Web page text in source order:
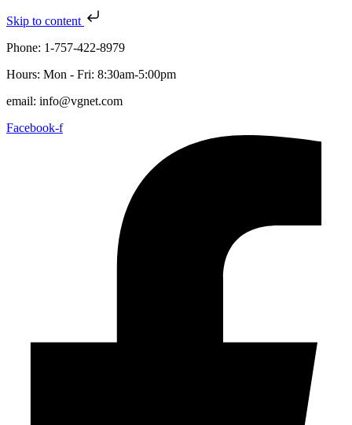
Skip to content
Phone: 1-757-422-8979
Hours: Mon - Fri: 8:30am-5:00pm
email: info@vgnet.com
Facebook-f